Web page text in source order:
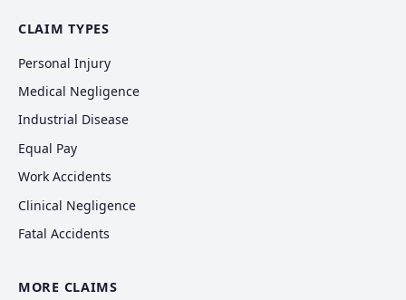
CLAIM TYPES
Personal Injury
Medical Negligence
Industrial Disease
Equal Pay
Work Accidents
Clinical Negligence
Fatal Accidents
MORE CLAIMS